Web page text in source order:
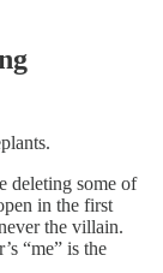
deleting some of
in the first
the villain.
“me” is the